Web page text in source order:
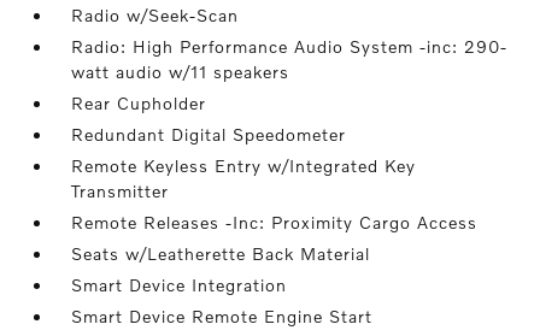
Radio w/Seek-Scan
Radio: High Performance Audio System -inc: 290-
watt audio w/11 speakers
Rear Cupholder
Redundant Digital Speedometer
Remote Keyless Entry w/Integrated Key
Transmitter
Remote Releases -Inc: Proximity Cargo Access
Seats w/Leatherette Back Material
Smart Device Integration
Smart Device Remote Engine Start